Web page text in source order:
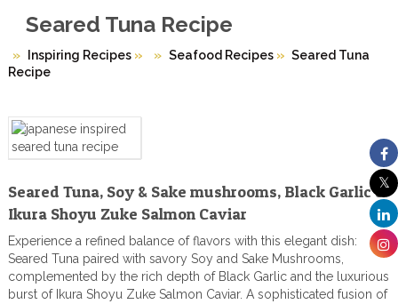
Seared Tuna Recipe
Inspiring Recipes » Seafood Recipes » Seared Tuna
Recipe
Seared Tuna, Soy & Sake mushrooms, Black Garlic &
Ikura Shoyu Zuke Salmon Caviar
Experience a refined balance of flavors with this elegant dish:
Seared Tuna paired with savory Soy and Sake Mushrooms,
complemented by the rich depth of Black Garlic and the luxurious
burst of Ikura Shoyu Zuke Salmon Caviar. A sophisticated fusion of